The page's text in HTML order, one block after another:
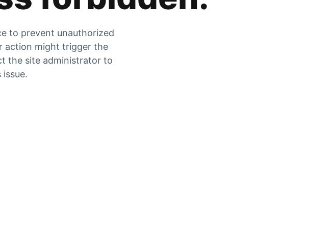
to prevent unauthorized
action might trigger the
the site administrator to
issue.